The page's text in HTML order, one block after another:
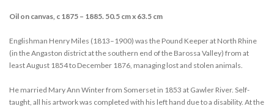
Oil on canvas, c 1875 – 1885. 50.5 cm x 63.5 cm
Englishman Henry Miles (1813–1900) was the Pound Keeper at North Rhine
(in the Angaston district at the southern end of the Barossa Valley) from at
least August 1854 to December 1876, managing lost and stolen animals.
He married Mary Ann Winter from Somerset in 1853 at Gawler River. Self-
taught, all his artwork was completed with his left hand due to a disability. At the